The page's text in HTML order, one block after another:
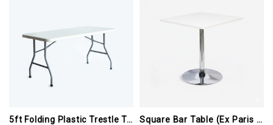
5ft Folding Plastic Trestle Table (ex Paris Olympics) Square Bar Table (ex Paris Olympics)